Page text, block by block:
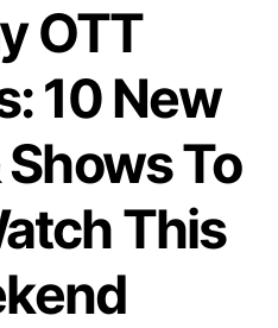
OTT
10 New
To
This